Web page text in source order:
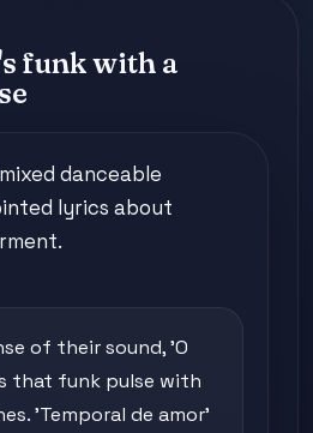
funk with a
danceable
lyrics about
of their sound, 'O
that funk pulse with
'Temporal de amor'